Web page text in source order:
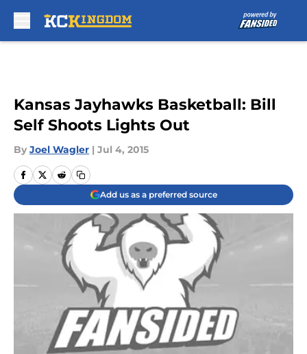
Kansas Jayhawks Basketball: Bill
Self Shoots Lights Out
By Joel Wagler | Jul 4, 2015
Add us as a preferred source